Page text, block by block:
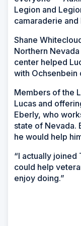
Legion and
camaraderie
Shane
Northern
center helped
with Ochsenbein
Members of the
Lucas and
Eberly, who
state of Nevada.
he would help
“I actually joined
could help
enjoy doing.”